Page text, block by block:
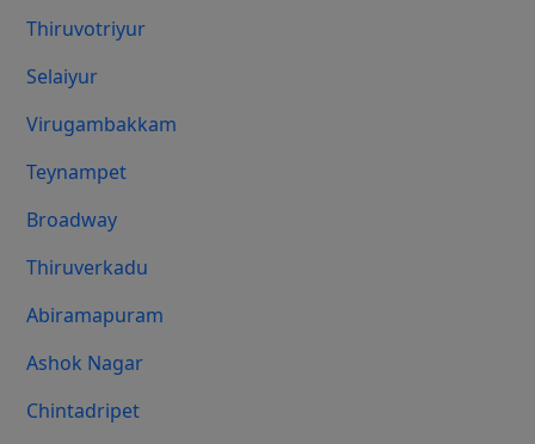
Thiruvotriyur
Selaiyur
Virugambakkam
Teynampet
Broadway
Thiruverkadu
Abiramapuram
Ashok Nagar
Chintadripet